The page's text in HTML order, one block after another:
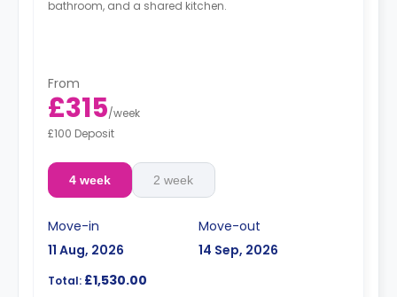
bathroom, and a shared kitchen.
From
£315/week
£100 Deposit
4 week 2 week
Move-in
11 Aug, 2026
Move-out
14 Sep, 2026
Total: £1,530.00